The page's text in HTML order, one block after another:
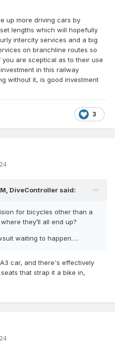
up more driving cars by
lengths which will hopefully
intercity services and a big
on branchline routes so
are sceptical as to their use
in this railway
without it, is good investment
3
DiveController said:
for bicycles other than a
they’ll all end up?
waiting to happen….
car, and there's effectively
that strap it a bike in,